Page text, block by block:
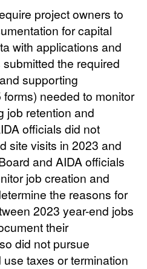
project owners to
for capital
with applications and
the required
supporting
needed to monitor
job retention and
officials did not
site visits in 2023 and
and AIDA officials
job creation and
the reasons for
2023 year-end jobs
their
did not pursue
taxes or termination